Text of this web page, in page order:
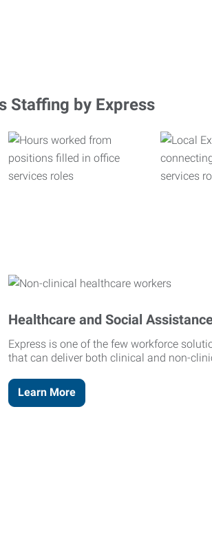
Staffing by Express
Healthcare and Social
Express is one of the few workforce
that can deliver both clinical and non-
Learn More